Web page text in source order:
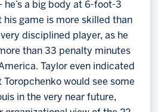
he’s a big body at 6-foot-3
game is more skilled than
very disciplined player, as he
than 33 penalty minutes
Taylor even indicated
Toropchenko would see some
in the very near future,